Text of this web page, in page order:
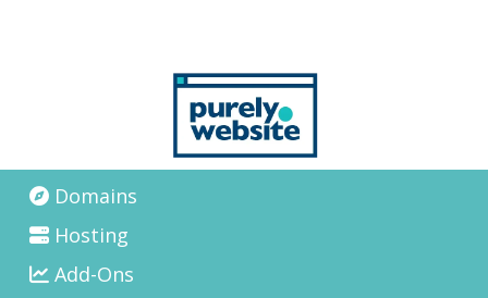
Domains
Hosting
Add-Ons